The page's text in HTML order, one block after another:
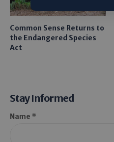
Common Sense Returns to
the Endangered Species
Act
Stay Informed
Name *